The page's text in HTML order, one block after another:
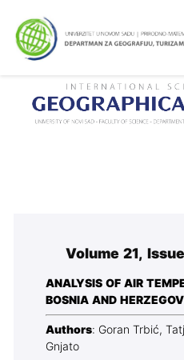
Volume 21,
ANALYSIS OF AIR
BOSNIA AND
Authors: Goran Trbić,
Gnjato